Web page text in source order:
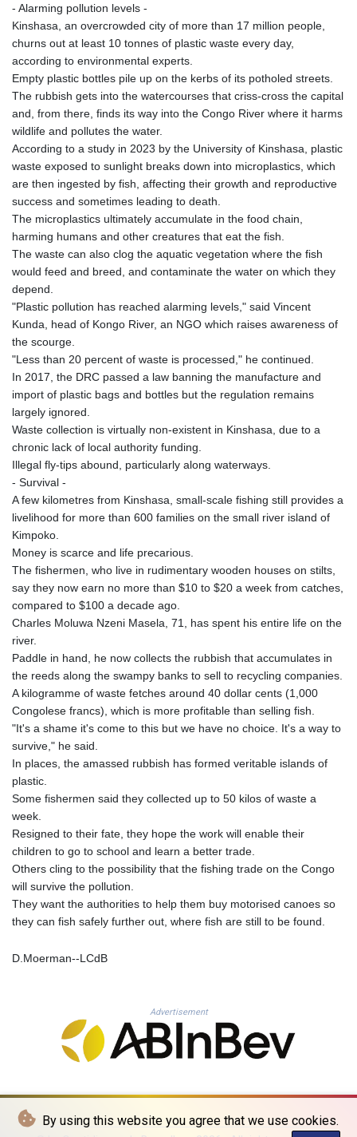
By using this website you agree that we use cookies.
JPY 182.445186
KES 148.887592
KGS 101.104505
KHR 4685.244046
KMF 492.514185
KRW 1627.712241
KWD 0.356853
KYD 0.963346
KZT 541.784389
LAK 26108.437325
LBP
103531.946431
LKR 387.745291
LRD 209.896866
LSL 18.648909
LVL 0.699335
LYD 7.358849
MDL 20.102303
MGA 4982.944983
MKD 61.70777
MMK 2427.596601
MNT 4159.0218
MOP 9.34149
MRU 46.349915
MUR 54.396619
MVR 17.862733
MWK 2008.207995
MZN 73.882892
NAD 18.78764
NIO 42.540713
NOK 10.99759
NPR 176.001898
NZD 1.961547
OMR 0.442559
PAB 1.15598
PEN 3.913564
PHP 70.183258
PLN 4.299905
PYG 6873.802279
QAR 4.213541
RON 5.244583
RSD 117.953626
RUB 94.679224
RWF 1693.738704
SAR 4.370455
SLE 28.445176
SOS 694.263682
SRD 43.778814
SZL 18.781467
- Alarming pollution levels -
Kinshasa, an overcrowded city of more than 17 million people,
churns out at least 10 tonnes of plastic waste every day,
according to environmental experts.
Empty plastic bottles pile up on the kerbs of its potholed streets.
The rubbish gets into the watercourses that criss-cross the capital
and, from there, finds its way into the Congo River where it harms
wildlife and pollutes the water.
According to a study in 2023 by the University of Kinshasa, plastic
waste exposed to sunlight breaks down into microplastics, which
are then ingested by fish, affecting their growth and reproductive
success and sometimes leading to death.
The microplastics ultimately accumulate in the food chain,
harming humans and other creatures that eat the fish.
The waste can also clog the aquatic vegetation where the fish
would feed and breed, and contaminate the water on which they
depend.
"Plastic pollution has reached alarming levels," said Vincent
Kunda, head of Kongo River, an NGO which raises awareness of
the scourge.
"Less than 20 percent of waste is processed," he continued.
In 2017, the DRC passed a law banning the manufacture and
import of plastic bags and bottles but the regulation remains
largely ignored.
Waste collection is virtually non-existent in Kinshasa, due to a
chronic lack of local authority funding.
Illegal fly-tips abound, particularly along waterways.
- Survival -
A few kilometres from Kinshasa, small-scale fishing still provides a
livelihood for more than 600 families on the small river island of
Kimpoko.
Money is scarce and life precarious.
The fishermen, who live in rudimentary wooden houses on stilts,
say they now earn no more than $10 to $20 a week from catches,
compared to $100 a decade ago.
Charles Moluwa Nzeni Masela, 71, has spent his entire life on the
river.
Paddle in hand, he now collects the rubbish that accumulates in
the reeds along the swampy banks to sell to recycling companies.
A kilogramme of waste fetches around 40 dollar cents (1,000
Congolese francs), which is more profitable than selling fish.
"It's a shame it's come to this but we have no choice. It's a way to
survive," he said.
In places, the amassed rubbish has formed veritable islands of
plastic.
Some fishermen said they collected up to 50 kilos of waste a
week.
Resigned to their fate, they hope the work will enable their
children to go to school and learn a better trade.
Others cling to the possibility that the fishing trade on the Congo
will survive the pollution.
They want the authorities to help them buy motorised canoes so
they can fish safely further out, where fish are still to be found.
D.Moerman--LCdB
Advertisement